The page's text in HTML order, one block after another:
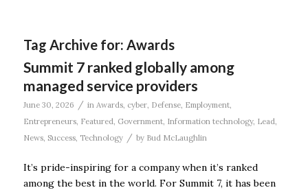
Tag Archive for: Awards
Summit 7 ranked globally among
managed service providers
June 30, 2026 / in Awards, cyber, Defense, Employment,
Entrepreneurs, Featured, Government, Information technology, Lead,
News, Success, Technology / by Bud McLaughlin
It’s pride-inspiring for a company when it’s ranked
among the best in the world. For Summit 7, it has been